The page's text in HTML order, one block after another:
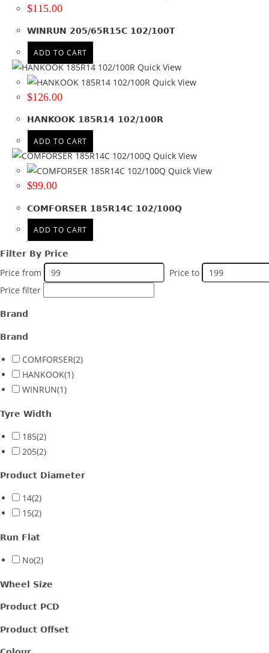
Product Diameter
14
(2)
Run Flat
No(2)
Wheel Size
Product PCD
Product Offset
Colour
$115.00
WINRUN 205/65R15C 102/100T
ADD TO CART
Quick View
Quick View
$126.00
HANKOOK 185R14 102/100R
ADD TO CART
Quick View
Quick View
$99.00
COMFORSER 185R14C 102/100Q
ADD TO CART
Filter By Price
Price from
Price to
Price filter
Brand
Brand
COMFORSER(2)
HANKOOK(1)
WINRUN(1)
Tyre Width
185(2)
205(2)
Product Diameter
14(2)
15(2)
Run Flat
No(2)
Wheel Size
Product PCD
Product Offset